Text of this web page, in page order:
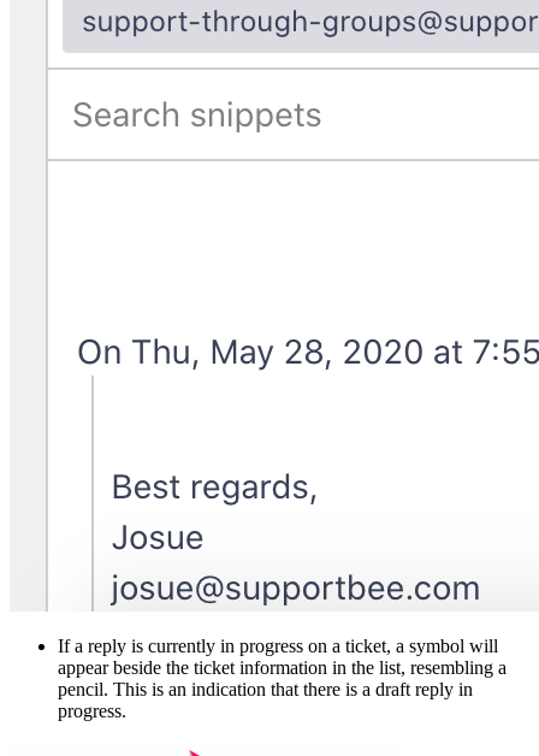
If a reply is currently in progress on a ticket, a symbol will
appear beside the ticket information in the list, resembling a
pencil. This is an indication that there is a draft reply in
progress.